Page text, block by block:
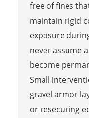
free of fines
maintain rigid
exposure
never assume
become
Small
gravel armor
or resecuring